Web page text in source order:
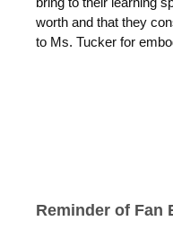
worth and that they
to Ms. Tucker for
Reminder of Fan